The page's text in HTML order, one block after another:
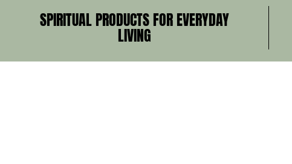
SPIRITUAL PRODUCTS FOR EVERYDAY
LIVING